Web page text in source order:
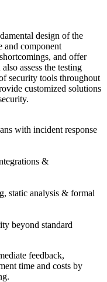
design of the
and component
and offer
assess the testing
security tools throughout
customized solutions
with incident response
&
static analysis & formal
beyond standard
feedback,
time and costs by